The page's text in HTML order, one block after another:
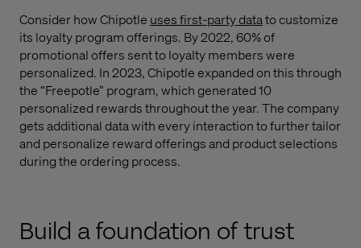
Consider how Chipotle uses first-party datato customize
its loyalty program offerings. By 2022, 60% of
promotional offers sent to loyalty members were
personalized. In 2023, Chipotle expanded on this through
the “Freepotle” program, which generated 10
personalized rewards throughout the year. The company
gets additional data with every interaction to further tailor
and personalize reward offerings and product selections
during the ordering process.
Build a foundation of trust